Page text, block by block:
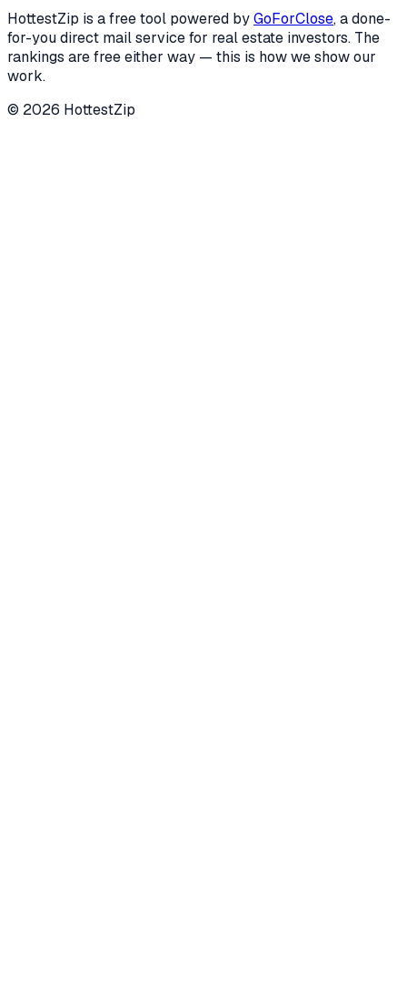
HottestZip is a free tool powered byGoForClose, a done-
for-you direct mail service for real estate investors. The
rankings are free either way — this is how we show our
work.
© 2026 HottestZip